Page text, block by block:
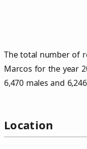
The total number of
Marcos for the year
6,470 males and
Location